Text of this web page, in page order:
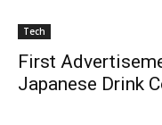
Tech
First
Japanese Drink